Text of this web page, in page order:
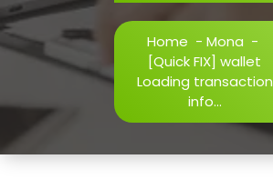
Home - Mona -
[Quick FIX] wallet
Loading transaction
info…